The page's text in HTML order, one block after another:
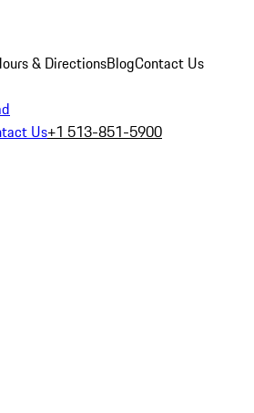
& DirectionsBlogContact Us
Us+1 513-851-5900